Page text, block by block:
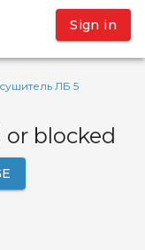
Sign in
ЛБ 5
blocked